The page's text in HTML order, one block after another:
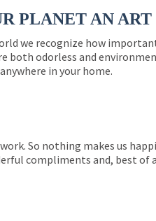
PLANET AN ART
we recognize how
both odorless and
in your home.
So nothing makes us
compliments and, best